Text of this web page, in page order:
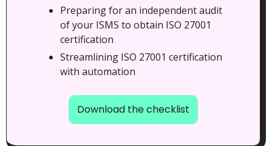
Preparing for an independent audit
of your ISMS to obtain ISO 27001
certification
Streamlining ISO 27001 certification
with automation
Download the checklist